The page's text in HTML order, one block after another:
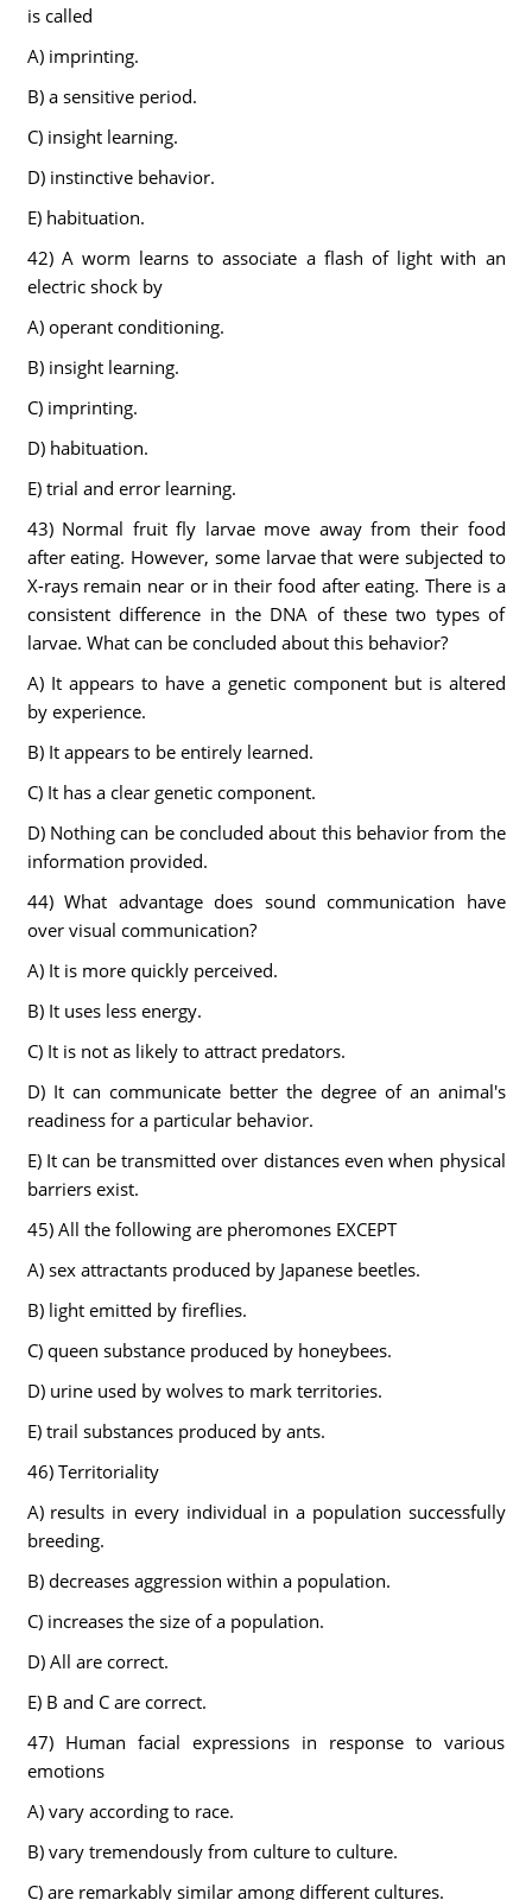
is called
A) imprinting.
B) a sensitive period.
C) insight learning.
D) instinctive behavior.
E) habituation.
42) A worm learns to associate a flash of light with an
electric shock by
A) operant conditioning.
B) insight learning.
C) imprinting.
D) habituation.
E) trial and error learning.
43) Normal fruit fly larvae move away from their food
after eating. However, some larvae that were subjected to
X-rays remain near or in their food after eating. There is a
consistent difference in the DNA of these two types of
larvae. What can be concluded about this behavior?
A) It appears to have a genetic component but is altered
by experience.
B) It appears to be entirely learned.
C) It has a clear genetic component.
D) Nothing can be concluded about this behavior from the
information provided.
44) What advantage does sound communication have
over visual communication?
A) It is more quickly perceived.
B) It uses less energy.
C) It is not as likely to attract predators.
D) It can communicate better the degree of an animal's
readiness for a particular behavior.
E) It can be transmitted over distances even when physical
barriers exist.
45) All the following are pheromones EXCEPT
A) sex attractants produced by Japanese beetles.
B) light emitted by fireflies.
C) queen substance produced by honeybees.
D) urine used by wolves to mark territories.
E) trail substances produced by ants.
46) Territoriality
A) results in every individual in a population successfully
breeding.
B) decreases aggression within a population.
C) increases the size of a population.
D) All are correct.
E) B and C are correct.
47) Human facial expressions in response to various
emotions
A) vary according to race.
B) vary tremendously from culture to culture.
C) are remarkably similar among different cultures.